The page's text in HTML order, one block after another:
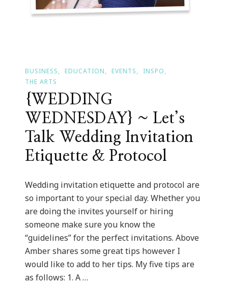
BUSINESS EDUCATION EVENTS
INSPO
THE ARTS
{WEDDING
WEDNESDAY} ~ Let’s
Talk Wedding Invitation
Etiquette & Protocol
Wedding invitation etiquette and protocol are
so important to your special day. Whether you
are doing the invites yourself or hiring
someone make sure you know the
“guidelines” for the perfect invitations. Above
Amber shares some great tips however I
would like to add to her tips. My five tips are
as follows: 1. A …